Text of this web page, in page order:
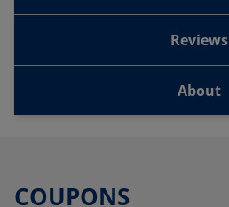
Reviews
About
COUPONS